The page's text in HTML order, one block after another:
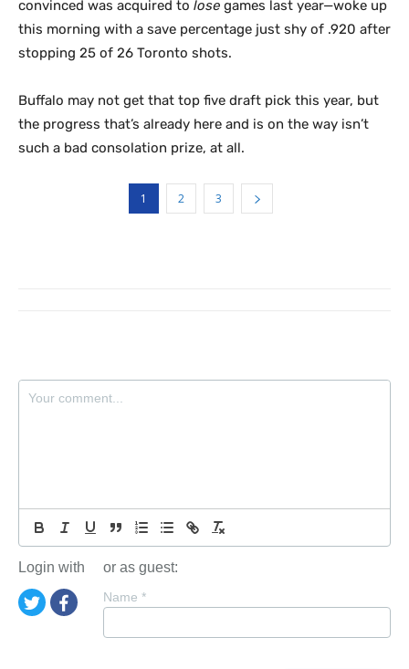
convinced was acquired to lose games last year—woke up
this morning with a save percentage just shy of .920 after
stopping 25 of 26 Toronto shots.
Buffalo may not get that top five draft pick this year, but
the progress that’s already here and is on the way isn’t
such a bad consolation prize, at all.
1 2 3
Login with or as guest:
Name *